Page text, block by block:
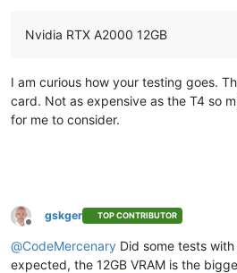
Nvidia RTX A2000 12GB
I am curious how your testing goes.
card. Not as expensive as the T4 so
for me to consider.
Offline
gskger TOP CONTRIBUTOR
@CodeMercenary Did some tests
expected, the 12GB VRAM is the